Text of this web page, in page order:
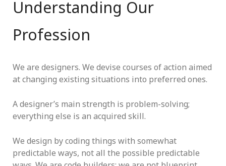
Understanding Our
Profession
We are designers. We devise courses of action aimed
at changing existing situations into preferred ones.
A designer’s main strength is problem-solving;
everything else is an acquired skill.
We design by coding things with somewhat
predictable ways, not all the possible predictable